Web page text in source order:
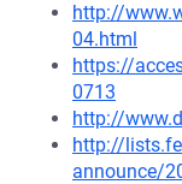
http://
04.html
https://
0713
http://
http://
announce/